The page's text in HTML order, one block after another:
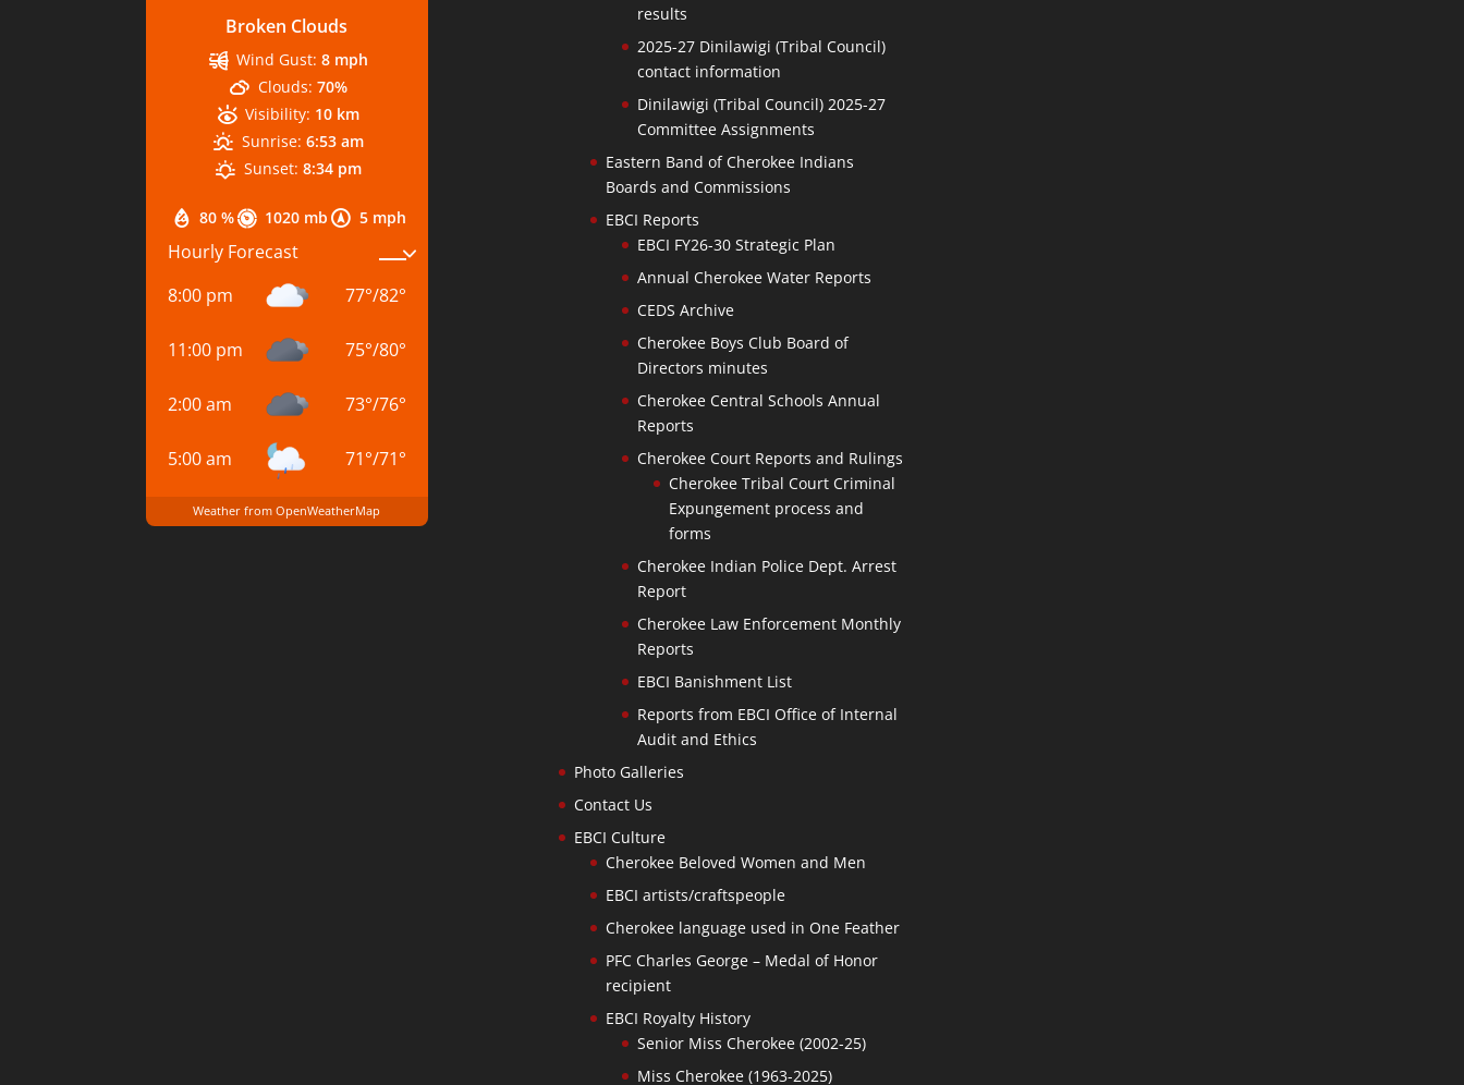
Broken Clouds
80 % 1020 mb 5 mph
Wind Gust: 8 mph
Clouds: 70%
Visibility: 10 km
Sunrise: 6:53 am
Sunset: 8:34 pm
Hourly Forecast
8:00 pm
77°/82°
11:00 pm 75°/80°
2:00 am 73°/76°
5:00 am 71°/71°
Weather from OpenWeatherMap
results
2025-27 Dinilawigi (Tribal Council)
contact information
Dinilawigi (Tribal Council) 2025-27
Committee Assignments
Eastern Band of Cherokee Indians
Boards and Commissions
EBCI Reports
EBCI FY26-30 Strategic Plan
Annual Cherokee Water Reports
CEDS Archive
Cherokee Boys Club Board of
Directors minutes
Cherokee Central Schools Annual
Reports
Cherokee Court Reports and Rulings
Cherokee Tribal Court Criminal
Expungement process and
forms
Cherokee Indian Police Dept. Arrest
Report
Cherokee Law Enforcement Monthly
Reports
EBCI Banishment List
Reports from EBCI Office of Internal
Audit and Ethics
Photo Galleries
Contact Us
EBCI Culture
Cherokee Beloved Women and Men
EBCI artists/craftspeople
Cherokee language used in One Feather
PFC Charles George – Medal of Honor
recipient
EBCI Royalty History
Senior Miss Cherokee (2002-25)
Miss Cherokee (1963-2025)